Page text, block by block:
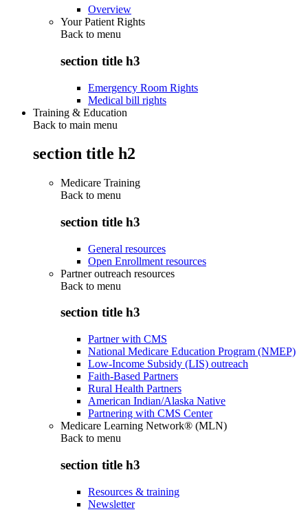
Overview
Your Patient Rights
Back to menu
section title h3
Emergency Room Rights
Medical bill rights
Training & Education
Back to main menu
section title h2
Medicare Training
Back to menu
section title h3
General resources
Open Enrollment resources
Partner outreach resources
Back to menu
section title h3
Partner with CMS
National Medicare Education Program (NMEP)
Low-Income Subsidy (LIS) outreach
Faith-Based Partners
Rural Health Partners
American Indian/Alaska Native
Partnering with CMS Center
Medicare Learning Network® (MLN)
Back to menu
section title h3
Resources & training
Newsletter